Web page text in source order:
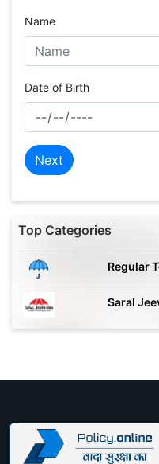
Name
Date of Birth
Next
Top Categories
Regular
Saral